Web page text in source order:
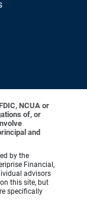
NCUA or
of, or
and
by the
Financial,
advisors
this site, but
specifically